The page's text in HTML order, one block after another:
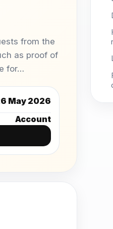
from the
as proof of
for…
May 2026
Account